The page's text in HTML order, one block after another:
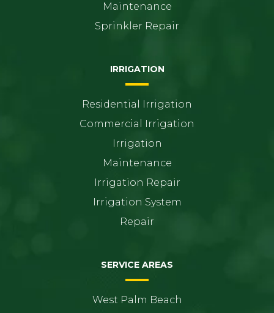
Maintenance
Sprinkler Repair
IRRIGATION
Residential Irrigation
Commercial Irrigation
Irrigation
Maintenance
Irrigation Repair
Irrigation System
Repair
SERVICE AREAS
West Palm Beach